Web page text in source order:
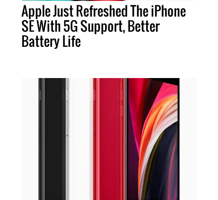
Apple Just Refreshed The iPhone
SE With 5G Support, Better
Battery Life